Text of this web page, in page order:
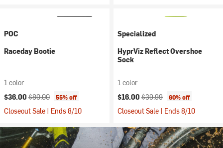
POC
Raceday Bootie
1 color
Current price:
$36.00 Original price:
$80.00 55% off
Closeout Sale | Ends 8/10
Specialized
HyprViz Reflect Overshoe
Sock
1 color
Current price:
$16.00 Original price:
$39.99 60% off
Closeout Sale | Ends 8/10